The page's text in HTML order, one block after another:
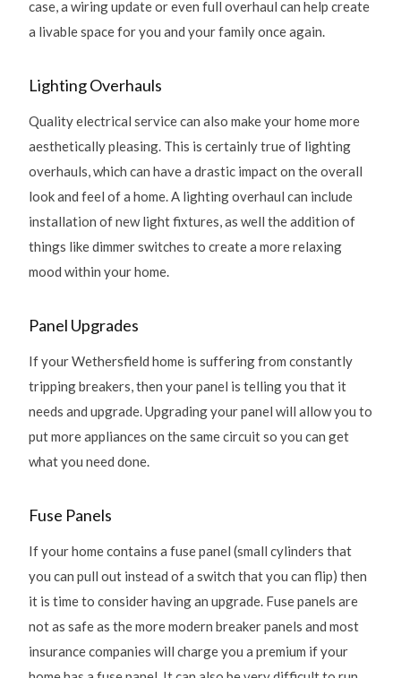
case, a wiring update or even full overhaul can help create
a livable space for you and your family once again.
Lighting Overhauls
Quality electrical service can also make your home more
aesthetically pleasing. This is certainly true of lighting
overhauls, which can have a drastic impact on the overall
look and feel of a home. A lighting overhaul can include
installation of new light fixtures, as well the addition of
things like dimmer switches to create a more relaxing
mood within your home.
Panel Upgrades
If your Wethersfield home is suffering from constantly
tripping breakers, then your panel is telling you that it
needs and upgrade. Upgrading your panel will allow you to
put more appliances on the same circuit so you can get
what you need done.
Fuse Panels
If your home contains a fuse panel (small cylinders that
you can pull out instead of a switch that you can flip) then
it is time to consider having an upgrade. Fuse panels are
not as safe as the more modern breaker panels and most
insurance companies will charge you a premium if your